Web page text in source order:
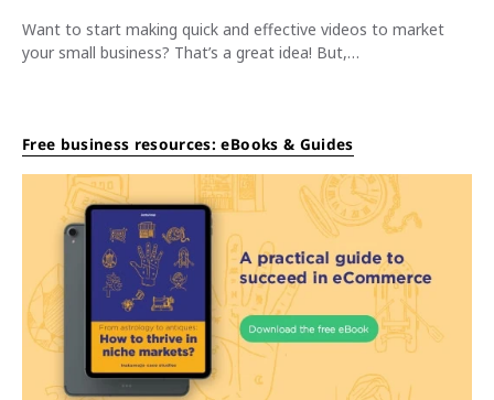
Want to start making quick and effective videos to market
your small business? That’s a great idea! But,…
Free business resources: eBooks & Guides